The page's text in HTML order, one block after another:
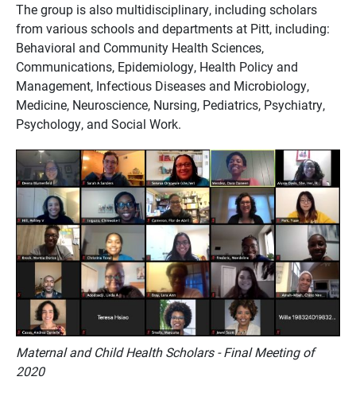
The group is also multidisciplinary, including scholars
from various schools and departments at Pitt, including:
Behavioral and Community Health Sciences,
Communications, Epidemiology, Health Policy and
Management, Infectious Diseases and Microbiology,
Medicine, Neuroscience, Nursing, Pediatrics, Psychiatry,
Psychology, and Social Work.
Maternal and Child Health Scholars - Final Meeting of
2020